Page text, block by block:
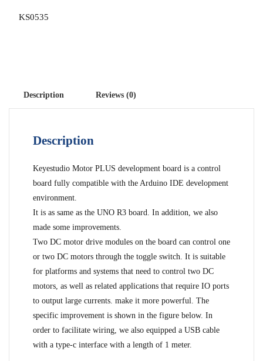
KS0535
Description Reviews (0)
Description
Keyestudio Motor PLUS development board is a control
board fully compatible with the Arduino IDE development
environment.
It is as same as the UNO R3 board. In addition, we also
made some improvements.
Two DC motor drive modules on the board can control one
or two DC motors through the toggle switch. It is suitable
for platforms and systems that need to control two DC
motors, as well as related applications that require IO ports
to output large currents. make it more powerful. The
specific improvement is shown in the figure below. In
order to facilitate wiring, we also equipped a USB cable
with a type-c interface with a length of 1 meter.